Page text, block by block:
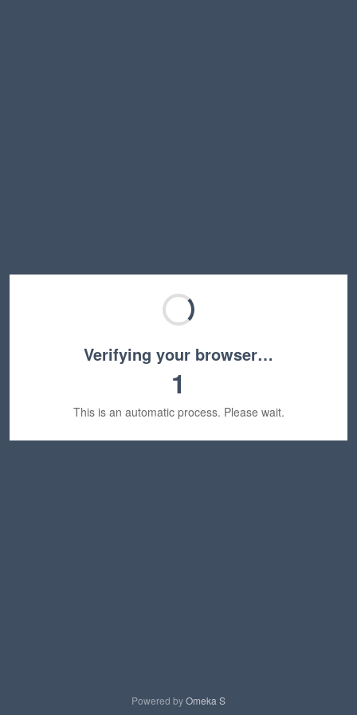
Verifying your browser…
1
This is an automatic process. Please wait.
Powered byOmeka S